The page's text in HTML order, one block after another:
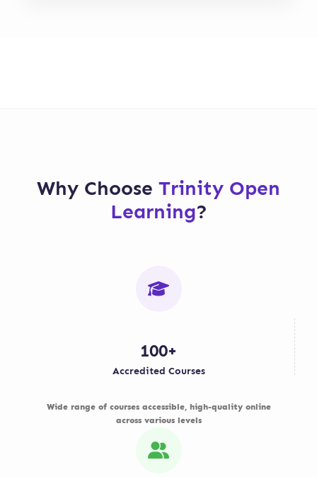
Why Choose Trinity Open
Learning?
100+
Accredited Courses
Wide range of courses accessible, high-quality online
across various levels